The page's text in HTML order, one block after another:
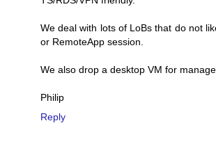
We deal with lots of LoBs that do not
or RemoteApp session.
We also drop a desktop VM for
Philip
Reply